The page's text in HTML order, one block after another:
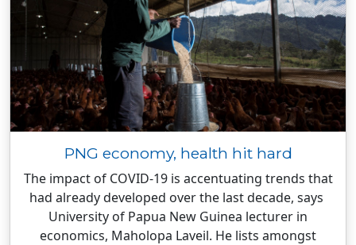
PNG economy, health hit hard
The impact of COVID-19 is accentuating trends that
had already developed over the last decade, says
University of Papua New Guinea lecturer in
economics, Maholopa Laveil. He lists amongst